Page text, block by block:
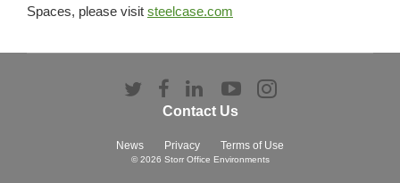
Spaces, please visit steelcase.com
Contact Us
News Privacy Terms of Use
Follow
Twitter
Follow
us
Facebook
Follow
us
LinkedIn
Follow
YouTube
Follow
Instagram
© 2026 Storr Office Environments